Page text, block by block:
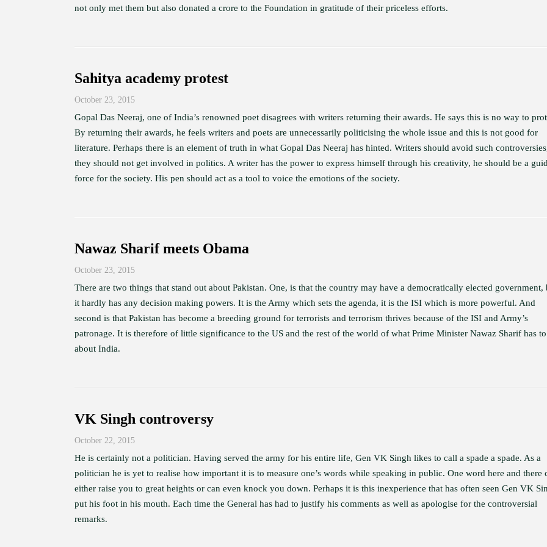
not only met them but also donated a crore to the Foundation in gratitude of their priceless efforts.
Sahitya academy protest
October 23, 2015
Gopal Das Neeraj, one of India’s renowned poet disagrees with writers returning their awards. He says this is no way to
By returning their awards, he feels writers and poets are unnecessarily politicising the whole issue and this is not good for
literature. Perhaps there is an element of truth in what Gopal Das Neeraj has hinted. Writers should avoid such
they should not get involved in politics. A writer has the power to express himself through his creativity, he should be a
force for the society. His pen should act as a tool to voice the emotions of the society.
Nawaz Sharif meets Obama
October 23, 2015
There are two things that stand out about Pakistan. One, is that the country may have a democratically elected government,
it hardly has any decision making powers. It is the Army which sets the agenda, it is the ISI which is more powerful. And
second is that Pakistan has become a breeding ground for terrorists and terrorism thrives because of the ISI and Army’s
patronage. It is therefore of little significance to the US and the rest of the world of what Prime Minister Nawaz Sharif has
about India.
VK Singh controversy
October 22, 2015
He is certainly not a politician. Having served the army for his entire life, Gen VK Singh likes to call a spade a spade. As a
politician he is yet to realise how important it is to measure one’s words while speaking in public. One word here and there
either raise you to great heights or can even knock you down. Perhaps it is this inexperience that has often seen Gen VK
put his foot in his mouth. Each time the General has had to justify his comments as well as apologise for the controversial
remarks.